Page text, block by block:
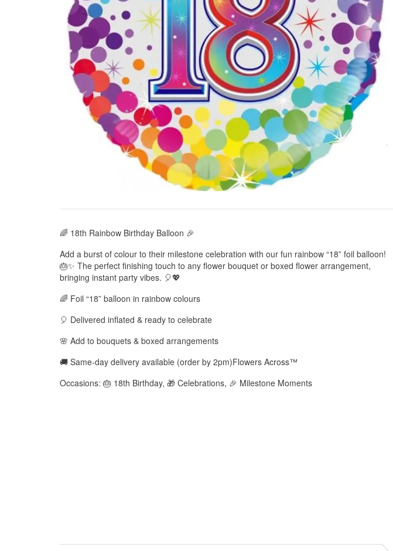
🌈 18th Rainbow Birthday Balloon 🎉
Add a burst of colour to their milestone celebration with our fun rainbow “18” foil balloon!
🎂✨ The perfect finishing touch to any flower bouquet or boxed flower arrangement,
bringing instant party vibes. 🎈💖
🌈 Foil “18” balloon in rainbow colours
🎈 Delivered inflated & ready to celebrate
🌸 Add to bouquets & boxed arrangements
🚚 Same-day delivery available (order by 2pm)Flowers Across™
Occasions: 🎂 18th Birthday, 🎁 Celebrations, 🎉 Milestone Moments